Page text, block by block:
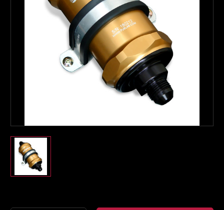
Boost Lab Support
Turbo & Injector Experts